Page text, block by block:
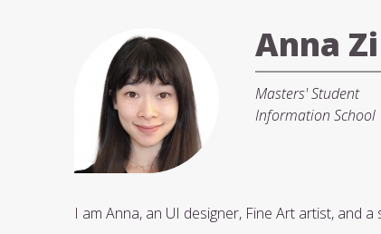
Anna
Masters' Student
Information School
I am Anna, an UI designer, Fine Art artist, and